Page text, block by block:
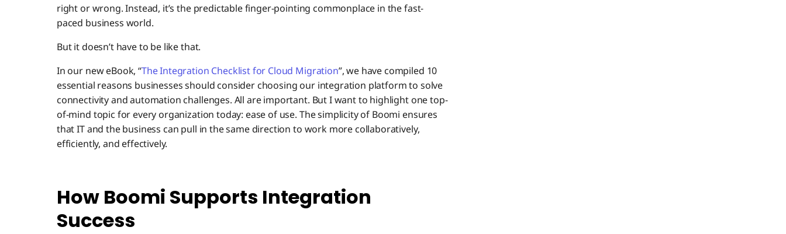
right or wrong. Instead, it’s the predictable finger-pointing commonplace in the fast-
paced business world.
But it doesn’t have to be like that.
In our new eBook, “The Integration Checklist for Cloud Migration”, we have compiled 10
essential reasons businesses should consider choosing our integration platform to solve
connectivity and automation challenges. All are important. But I want to highlight one top-
of-mind topic for every organization today: ease of use. The simplicity of Boomi ensures
that IT and the business can pull in the same direction to work more collaboratively,
efficiently, and effectively.
How Boomi Supports Integration
Success